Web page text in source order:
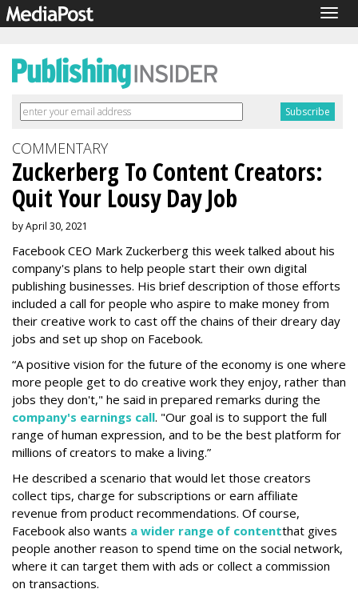
COMMENTARY
Zuckerberg To Content Creators:
Quit Your Lousy Day Job
by April 30, 2021
Facebook CEO Mark Zuckerberg this week talked about his
company's plans to help people start their own digital
publishing businesses. His brief description of those efforts
included a call for people who aspire to make money from
their creative work to cast off the chains of their dreary day
jobs and set up shop on Facebook.
“A positive vision for the future of the economy is one where
more people get to do creative work they enjoy, rather than
jobs they don't," he said in prepared remarks during the
company's earnings call. "Our goal is to support the full
range of human expression, and to be the best platform for
millions of creators to make a living.”
He described a scenario that would let those creators
collect tips, charge for subscriptions or earn affiliate
revenue from product recommendations. Of course,
Facebook also wants a wider range of contentthat gives
people another reason to spend time on the social network,
where it can target them with ads or collect a commission
on transactions.